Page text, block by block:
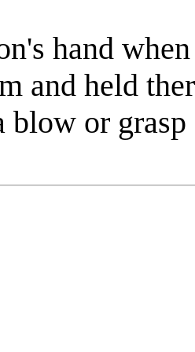
hand
and held
blow or